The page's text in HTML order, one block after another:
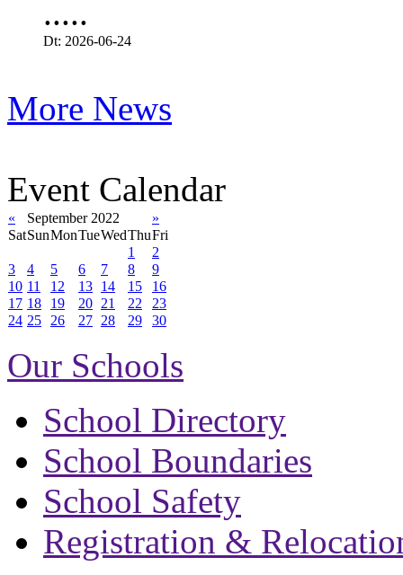
.....
Dt: 2026-06-24
More News
Event Calendar
« September 2022
»
SatSunMonTueWedThuFri
1
2
3
4 5 6 7 8
9
10 11 12 13 14 15
16
17 18 19 20 21 22
23
24 25 26 27 28 29 30
Our Schools
School Directory
School Boundaries
School Safety
Registration &